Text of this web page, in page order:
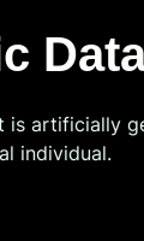
is artificially
individual.